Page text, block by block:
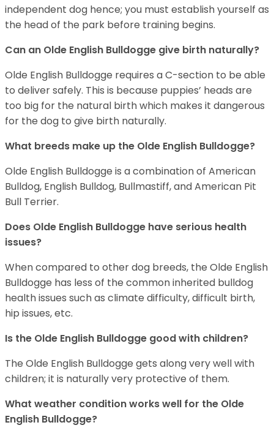
independent dog hence; you must establish yourself as
the head of the park before training begins.
Can an Olde English Bulldogge give birth naturally?
Olde English Bulldogge requires a C-section to be able
to deliver safely. This is because puppies’ heads are
too big for the natural birth which makes it dangerous
for the dog to give birth naturally.
What breeds make up the Olde English Bulldogge?
Olde English Bulldogge is a combination of American
Bulldog, English Bulldog, Bullmastiff, and American Pit
Bull Terrier.
Does Olde English Bulldogge have serious health
issues?
When compared to other dog breeds, the Olde English
Bulldogge has less of the common inherited bulldog
health issues such as climate difficulty, difficult birth,
hip issues, etc.
Is the Olde English Bulldogge good with children?
The Olde English Bulldogge gets along very well with
children; it is naturally very protective of them.
What weather condition works well for the Olde
English Bulldogge?